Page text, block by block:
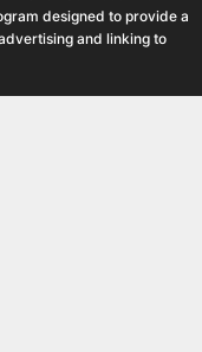
designed to provide a
and linking to